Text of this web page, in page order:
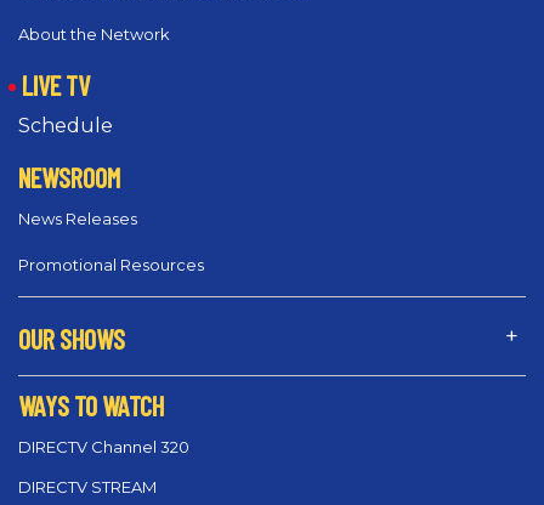
About the Network
LIVE TV
Schedule
NEWSROOM
News Releases
Promotional Resources
OUR SHOWS
WAYS TO WATCH
DIRECTV Channel 320
DIRECTV STREAM